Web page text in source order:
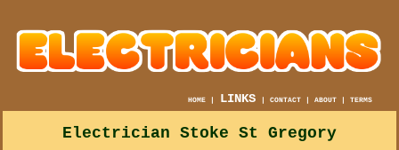
HOME | LINKS |CONTACT |ABOUT |TERMS
Electrician Stoke St Gregory